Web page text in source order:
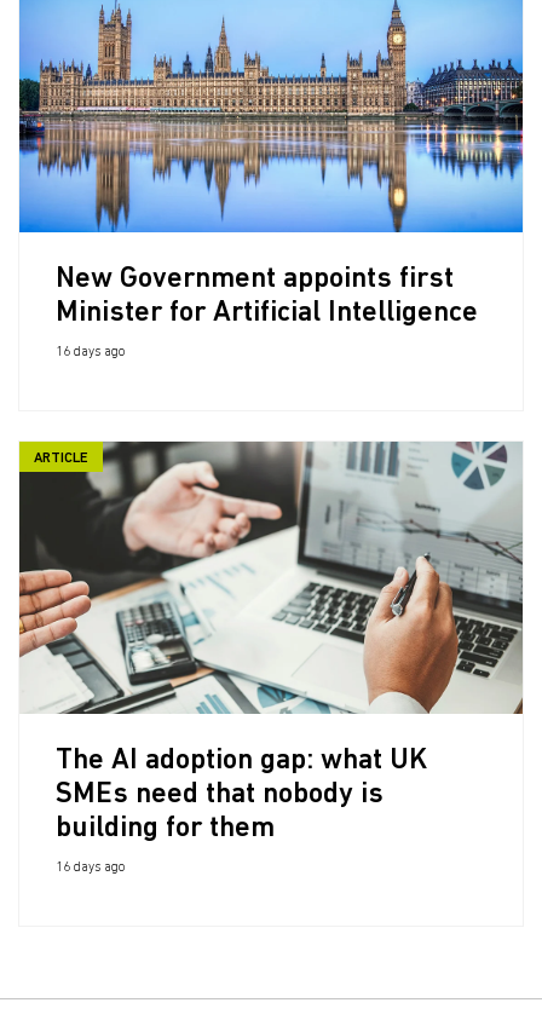
New Government appoints first
Minister for Artificial Intelligence
16 days ago
ARTICLE
The AI adoption gap: what UK
SMEs need that nobody is
building for them
16 days ago